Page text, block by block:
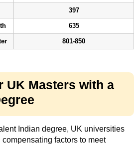
397
635
801-850
UK Masters with a
Indian degree, UK universities
factors to meet